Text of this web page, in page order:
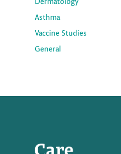
Asthma
Vaccine Studies
General